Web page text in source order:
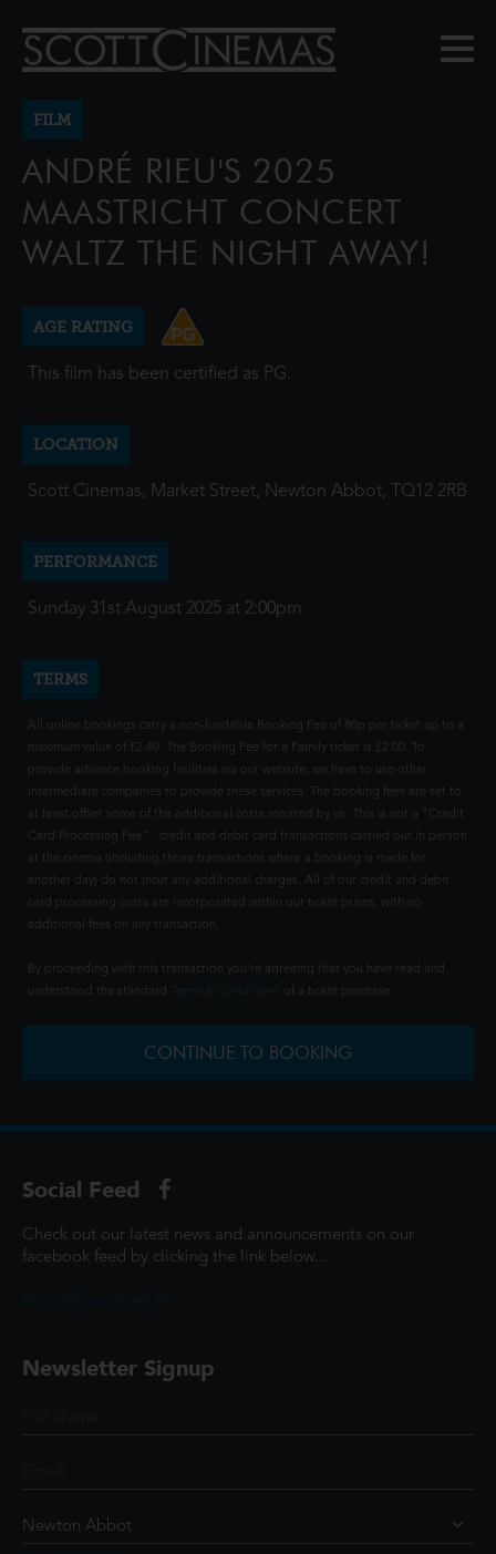
FILM
ANDRÉ RIEU'S 2025
MAASTRICHT CONCERT
WALTZ THE NIGHT AWAY!
AGE RATING
This film has been certified as PG.
LOCATION
Scott Cinemas, Market Street, Newton Abbot, TQ12 2RB
PERFORMANCE
Sunday 31st August 2025 at 2:00pm
TERMS
All online bookings carry a non-fundable Booking Fee of 80p per ticket up to a
maximum value of £2.40. The Booking Fee for a Family ticket is £2.00. To
provide advance booking facilities via our website, we have to use other
intermediate companies to provide these services. The booking fees are set to
at least offset some of the additional costs incurred by us. This is not a "Credit
Card Processing Fee" - credit and debit card transactions carried out in person
at the cinema (including those transactions where a booking is made for
another day) do not incur any additional charges. All of our credit and debit
card processing costs are incorporated within our ticket prices, with no
additional fees on any transaction.
By proceeding with this transaction you're agreeing that you have read and
understood the standard
of a ticket purchase.
CONTINUE TO BOOKING
Social Feed
Check out our latest news and announcements on our
facebook feed by clicking the link below...
Newsletter Signup